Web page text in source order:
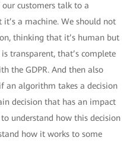
customers talk to a
a machine. We should not
thinking that it’s human but
transparent, that’s complete
the GDPR. And then also
an algorithm takes a decision
decision that has an impact
understand how this decision
how it works to some